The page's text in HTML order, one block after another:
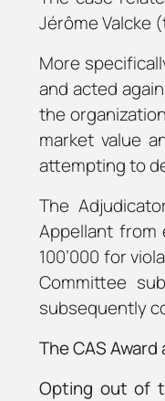
Jérôme Valcke
More
and acted
the
market value
attempting to
The
Appellant from
100’000 for
Committee
subsequently
The CAS
Opting out of